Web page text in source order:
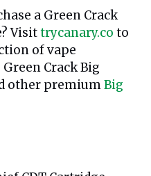
a Green Crack
Visittrycanary.co to
of vape
Crack Big
other premiumBig